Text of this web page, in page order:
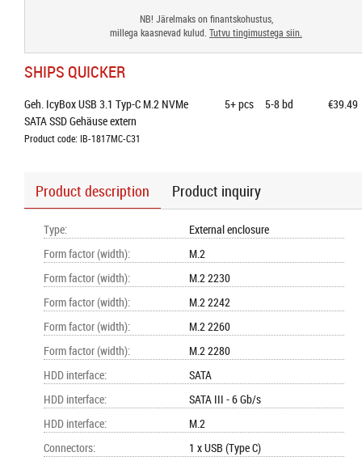
NB! Järelmaks on finantskohustus,
millega kaasnevad kulud. Tutvu tingimustega siin.
SHIPS QUICKER
Geh. IcyBox USB 3.1 Typ-C M.2 NVMe
SATA SSD Gehäuse extern
Product code: IB-1817MC-C31
5+pcs 5-8 bd €39.49
Product description Product inquiry
Type:
External enclosure
Form factor (width):
M.2
Form factor (width):
M.2 2230
Form factor (width):
M.2 2242
Form factor (width):
M.2 2260
Form factor (width):
M.2 2280
HDD interface:
SATA
HDD interface:
SATA III - 6 Gb/s
HDD interface:
M.2
Connectors:
1 x USB (Type C)